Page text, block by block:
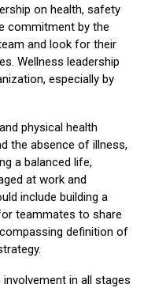
on health, safety
commitment by the
and look for their
Wellness leadership
especially by
physical health
the absence of illness,
a balanced life,
at work and
include building a
teammates to share
definition of
involvement in all stages